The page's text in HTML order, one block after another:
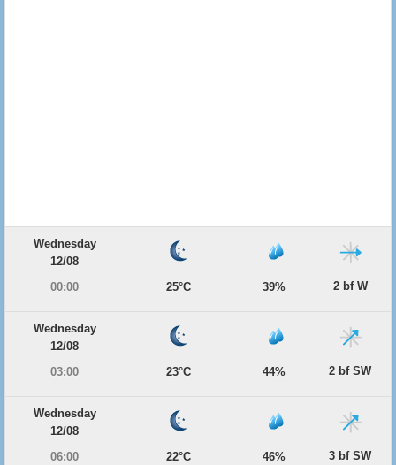
Wednesday
12/08
00:00
25°C 39% 2 bf W
Wednesday
12/08
03:00
23°C 44% 2 bf SW
Wednesday
12/08
06:00
22°C 46% 3 bf SW